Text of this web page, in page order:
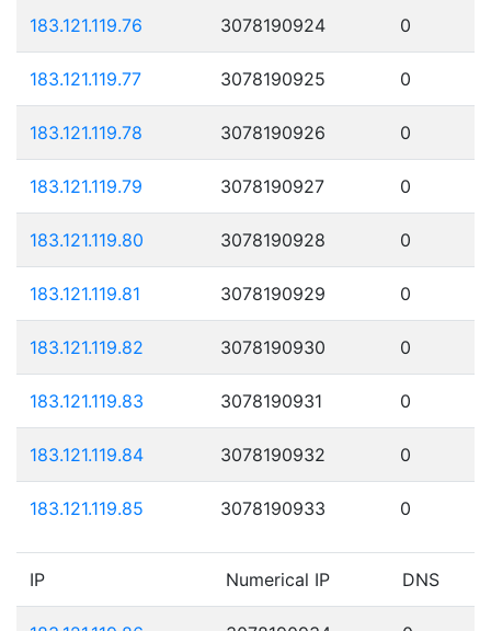
183.121.119.76 3078190924 0
183.121.119.77 3078190925 0
183.121.119.78 3078190926 0
183.121.119.79 3078190927 0
183.121.119.80 3078190928 0
183.121.119.81 3078190929 0
183.121.119.82 3078190930 0
183.121.119.83 3078190931 0
183.121.119.84 3078190932 0
183.121.119.85 3078190933 0
IP Numerical IP DNS